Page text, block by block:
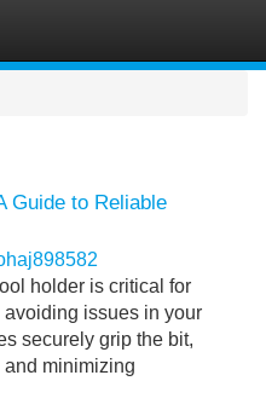
Guide to Reliable
holder is critical for
issues in your
securely grip the bit,
minimizing